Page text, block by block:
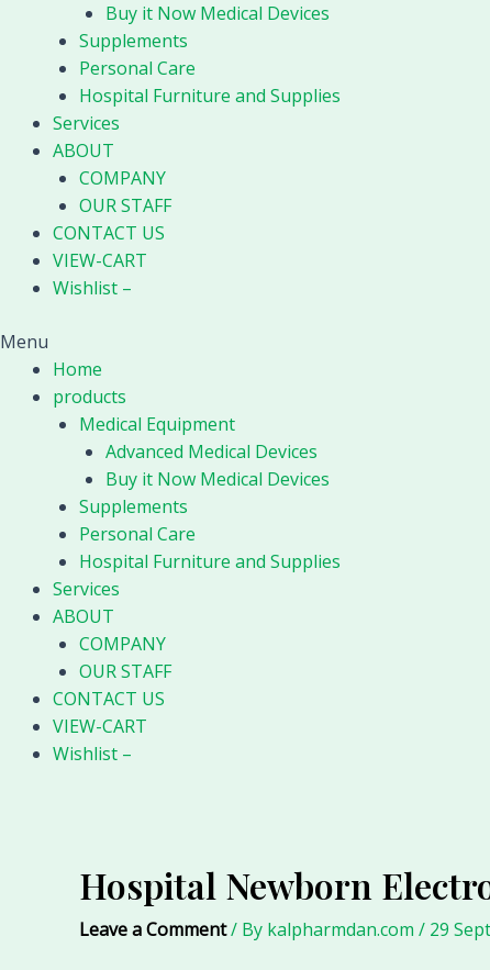
Buy it Now Medical Devices
Supplements
Personal Care
Hospital Furniture and Supplies
Services
ABOUT
COMPANY
OUR STAFF
CONTACT US
VIEW-CART
Wishlist –
Menu
Home
products
Medical Equipment
Advanced Medical Devices
Buy it Now Medical Devices
Supplements
Personal Care
Hospital Furniture and Supplies
Services
ABOUT
COMPANY
OUR STAFF
CONTACT US
VIEW-CART
Wishlist –
Hospital Newborn
Leave a Comment/ By kalpharmdan.com / 29